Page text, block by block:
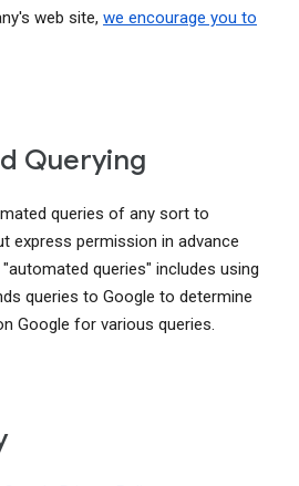
web site, we encourage you to
Querying
queries of any sort to
express permission in advance
queries" includes using
queries to Google to determine
Google for various queries.